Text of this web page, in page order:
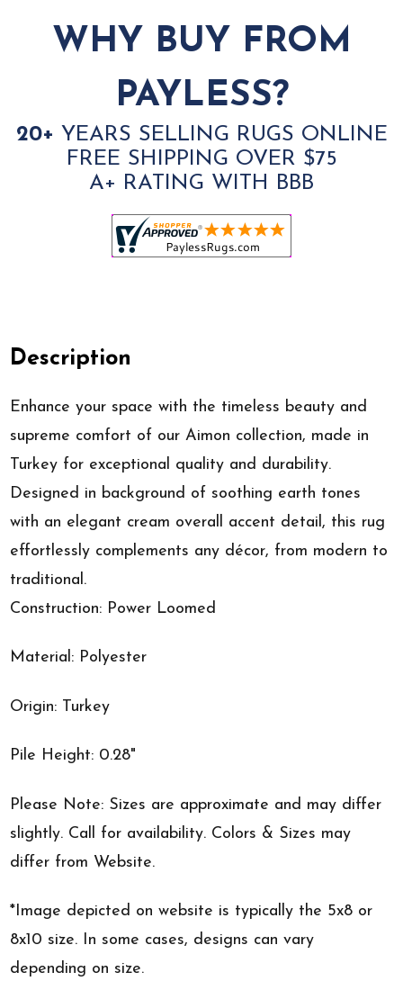
WHY BUY FROM
PAYLESS?
20+ YEARS SELLING RUGS ONLINE
FREE SHIPPING OVER $75
A+ RATING WITH BBB
Description
Enhance your space with the timeless beauty and
supreme comfort of our Aimon collection, made in
Turkey for exceptional quality and durability.
Designed in background of soothing earth tones
with an elegant cream overall accent detail, this rug
effortlessly complements any décor, from modern to
traditional.
Construction: Power Loomed
Material: Polyester
Origin: Turkey
Pile Height: 0.28"
Please Note: Sizes are approximate and may differ
slightly. Call for availability. Colors & Sizes may
differ from Website.
*Image depicted on website is typically the 5x8 or
8x10 size. In some cases, designs can vary
depending on size.